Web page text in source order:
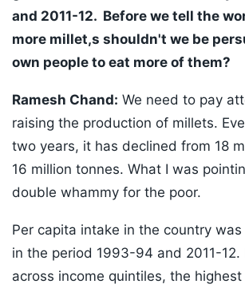
and 2011-12. Before we tell the
more millet,s shouldn't we be
own people to eat more of them?
Ramesh Chand: We need to pay
raising the production of millets.
two years, it has declined from 18
16 million tonnes. What I was
double whammy for the poor.
Per capita intake in the country
in the period 1993-94 and 2011-12.
across income quintiles, the